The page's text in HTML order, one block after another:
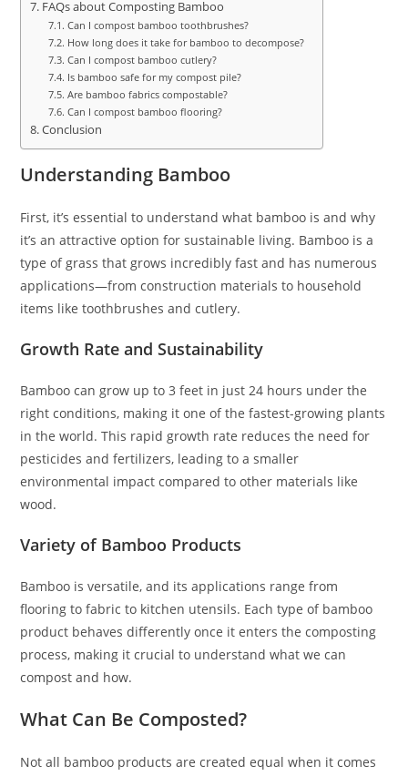
FAQs about Composting Bamboo
Can I compost bamboo toothbrushes?
How long does it take for bamboo to decompose?
Can I compost bamboo cutlery?
Is bamboo safe for my compost pile?
Are bamboo fabrics compostable?
Can I compost bamboo flooring?
Conclusion
Understanding Bamboo
First, it’s essential to understand what bamboo is and why
it’s an attractive option for sustainable living. Bamboo is a
type of grass that grows incredibly fast and has numerous
applications—from construction materials to household
items like toothbrushes and cutlery.
Growth Rate and Sustainability
Bamboo can grow up to 3 feet in just 24 hours under the
right conditions, making it one of the fastest-growing plants
in the world. This rapid growth rate reduces the need for
pesticides and fertilizers, leading to a smaller
environmental impact compared to other materials like
wood.
Variety of Bamboo Products
Bamboo is versatile, and its applications range from
flooring to fabric to kitchen utensils. Each type of bamboo
product behaves differently once it enters the composting
process, making it crucial to understand what we can
compost and how.
What Can Be Composted?
Not all bamboo products are created equal when it comes